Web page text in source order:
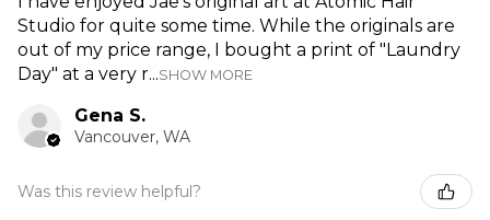
Studio for quite some time. While the originals are
out of my price range, I bought a print of "Laundry
Day" at a very r...SHOW MORE
Gena S.
Vancouver, WA
Was this review helpful?